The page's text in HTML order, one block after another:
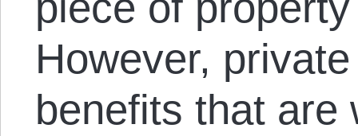
However,
benefits that are